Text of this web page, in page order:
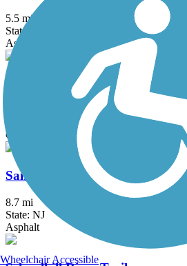
5.5 mi
State: PA
Asphalt
Route 52 Bridge Trail
Concrete
Sandy Hook Multi-Use Pathway
8.7 mi
State: NJ
Asphalt
Wheelchair Accessible